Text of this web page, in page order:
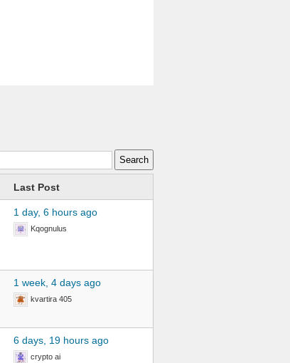
Last Post
1 day, 6 hours ago
Kqognulus
1 week, 4 days ago
kvartira 405
6 days, 19 hours ago
crypto ai